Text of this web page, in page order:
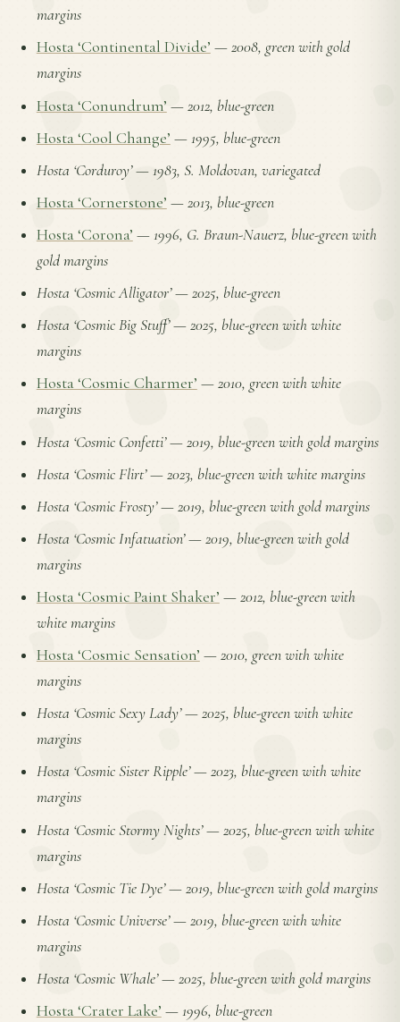
margins
Hosta ‘Continental Divide’ —2008, green with gold
margins
Hosta ‘Conundrum’ —2012, blue-green
Hosta ‘Cool Change’ —1995, blue-green
Hosta ‘Corduroy’—1983, S. Moldovan, variegated
Hosta ‘Cornerstone’ —2013, blue-green
Hosta ‘Corona’ —1996, G. Braun-Nauerz, blue-green with
gold margins
Hosta ‘Cosmic Alligator’—2025, blue-green
Hosta ‘Cosmic Big Stuff’—2025, blue-green with white
margins
Hosta ‘Cosmic Charmer’ —2010, green with white
margins
Hosta ‘Cosmic Confetti’—2019, blue-green with gold margins
Hosta ‘Cosmic Flirt’—2023, blue-green with white margins
Hosta ‘Cosmic Frosty’—2019, blue-green with gold margins
Hosta ‘Cosmic Infatuation’—2019, blue-green with gold
margins
Hosta ‘Cosmic Paint Shaker’ —2012, blue-green with
white margins
Hosta ‘Cosmic Sensation’ —2010, green with white
margins
Hosta ‘Cosmic Sexy Lady’—2025, blue-green with white
margins
Hosta ‘Cosmic Sister Ripple’—2023, blue-green with white
margins
Hosta ‘Cosmic Stormy Nights’—2025, blue-green with white
margins
Hosta ‘Cosmic Tie Dye’—2019, blue-green with gold margins
Hosta ‘Cosmic Universe’—2019, blue-green with white
margins
Hosta ‘Cosmic Whale’—2025, blue-green with gold margins
Hosta ‘Crater Lake’ —1996, blue-green